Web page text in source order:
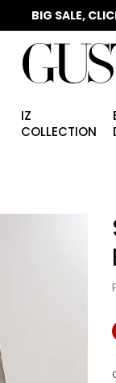
📣 2025/2026 FALL -
BIG SALE,
IZ
COLLECTION